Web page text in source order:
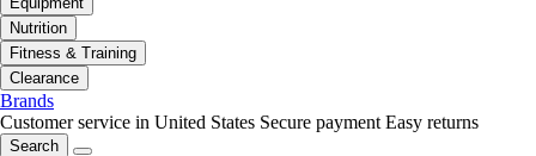
Nutrition
Fitness & Training
Clearance
Brands
Customer service in United States Secure payment Easy returns
Search